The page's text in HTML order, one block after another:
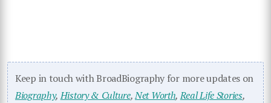
Keep in touch with BroadBiography for more updates on
Biography,History & Culture,Net Worth,Real Life Stories,